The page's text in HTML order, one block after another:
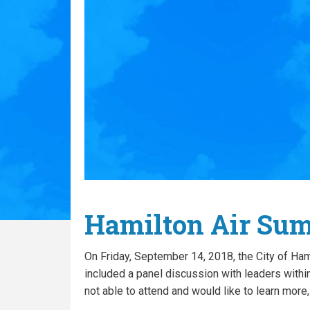
Hamilton Air
On Friday, September 14, 2018, the City of
included a panel discussion with leaders
not able to attend and would like to learn